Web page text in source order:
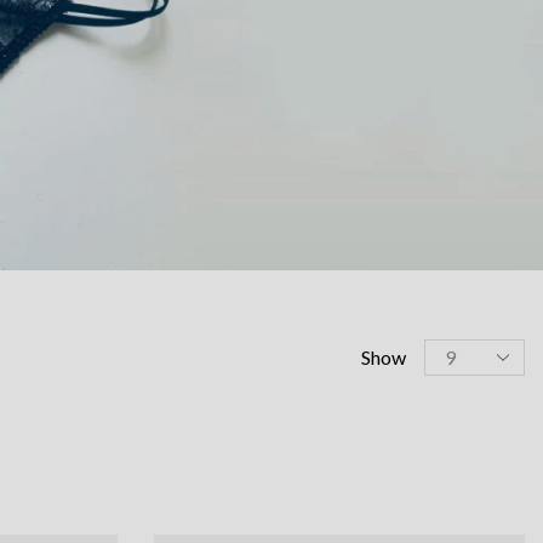
Show
Products
per